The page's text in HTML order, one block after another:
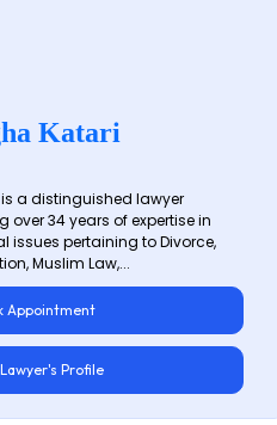
Katari
a distinguished lawyer
over 34 years of expertise in
pertaining to Divorce,
Muslim Law,...
Appointment
Profile